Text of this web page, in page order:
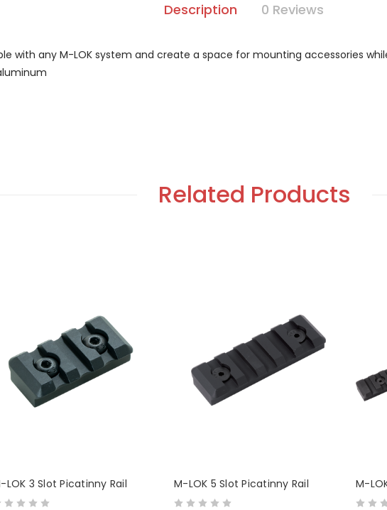
Description 0 Reviews
with any M-LOK system and create a space for mounting accessories
Related Products
LOK 3 Slot Picatinny Rail M-LOK 5 Slot Picatinny Rail M-